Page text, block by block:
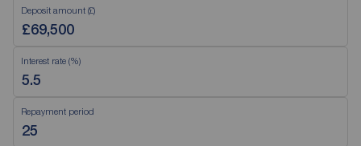
Deposit amount (£)
Interest rate (%)
Repayment period